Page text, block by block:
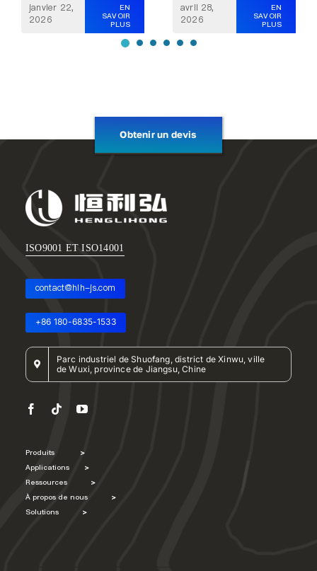
janvier 22,
2026
EN
SAVOIR
PLUS
avril 28,
2026
EN
SAVOIR
PLUS
Obtenir un devis
ISO9001 ET ISO14001
contact@hlh-js.com
+86 180-6835-1533
Parc industriel de Shuofang, district de Xinwu, ville
de Wuxi, province de Jiangsu, Chine
Produits >
Applications >
Ressources >
À propos de nous >
Solutions >